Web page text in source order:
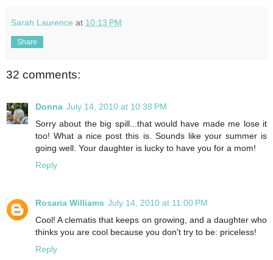
Sarah Laurence at 10:13 PM
Share
32 comments:
Donna July 14, 2010 at 10:38 PM
Sorry about the big spill...that would have made me lose it
too! What a nice post this is. Sounds like your summer is
going well. Your daughter is lucky to have you for a mom!
Reply
Rosaria Williams July 14, 2010 at 11:00 PM
Cool! A clematis that keeps on growing, and a daughter who
thinks you are cool because you don't try to be: priceless!
Reply